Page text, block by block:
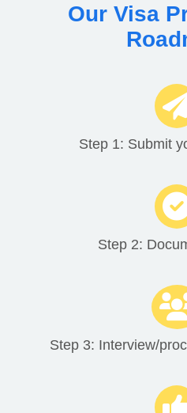
Our Visa
Step 1: Submit
Step 2:
Step 3: Interview/